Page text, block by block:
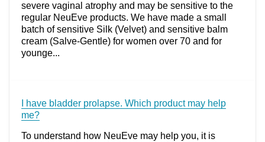
severe vaginal atrophy and may be sensitive to the
regular NeuEve products. We have made a small
batch of sensitive Silk (Velvet) and sensitive balm
cream (Salve-Gentle) for women over 70 and for
younge...
I have bladder prolapse. Which product may help
me?
To understand how NeuEve may help you, it is